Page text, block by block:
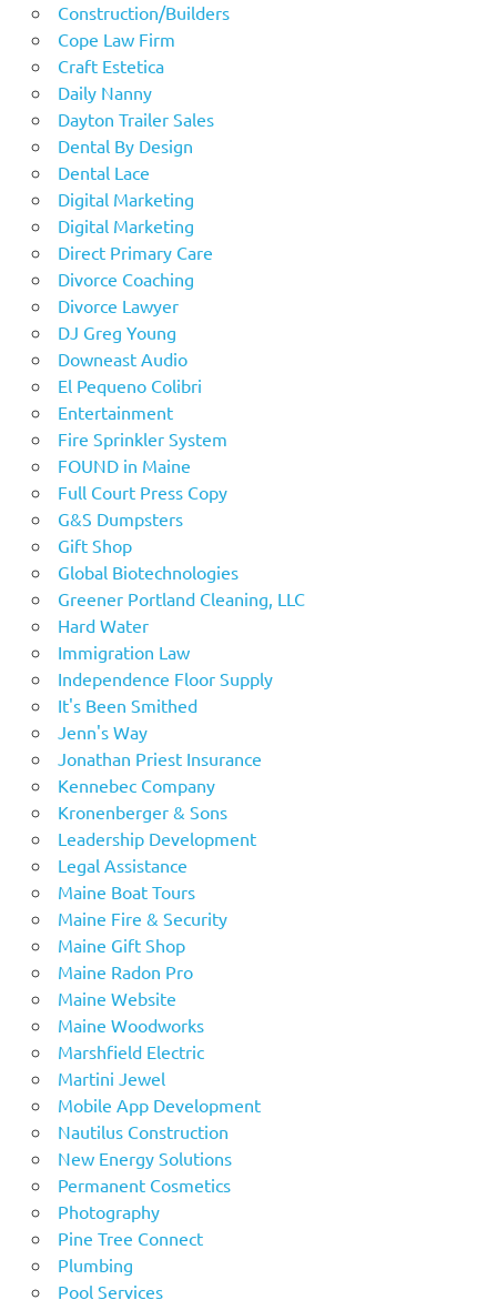
Construction/Builders
Cope Law Firm
Craft Estetica
Daily Nanny
Dayton Trailer Sales
Dental By Design
Dental Lace
Digital Marketing
Digital Marketing
Direct Primary Care
Divorce Coaching
Divorce Lawyer
DJ Greg Young
Downeast Audio
El Pequeno Colibri
Entertainment
Fire Sprinkler System
FOUND in Maine
Full Court Press Copy
G&S Dumpsters
Gift Shop
Global Biotechnologies
Greener Portland Cleaning, LLC
Hard Water
Immigration Law
Independence Floor Supply
It's Been Smithed
Jenn's Way
Jonathan Priest Insurance
Kennebec Company
Kronenberger & Sons
Leadership Development
Legal Assistance
Maine Boat Tours
Maine Fire & Security
Maine Gift Shop
Maine Radon Pro
Maine Website
Maine Woodworks
Marshfield Electric
Martini Jewel
Mobile App Development
Nautilus Construction
New Energy Solutions
Permanent Cosmetics
Photography
Pine Tree Connect
Plumbing
Pool Services